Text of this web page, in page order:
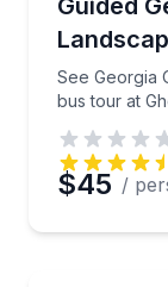
Guided
See Georgia
bus tour at
$45 /